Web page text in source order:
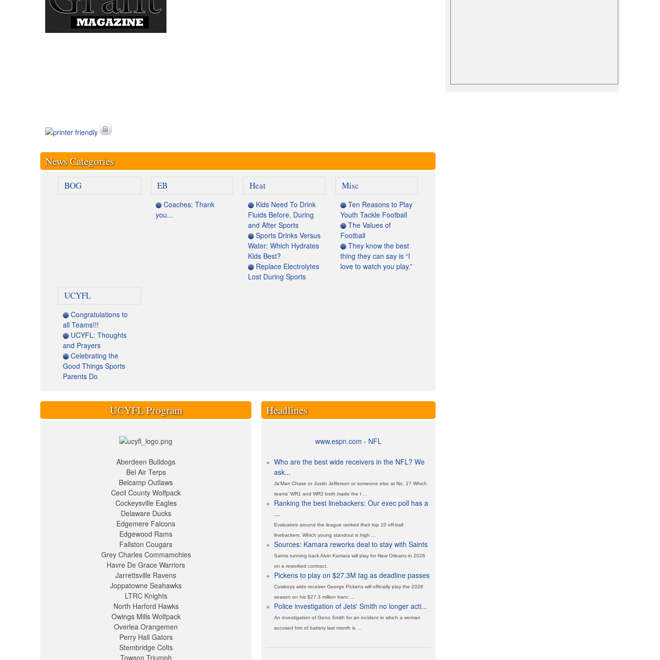
News Categories
BOG EB
Coaches: Thank
you...
Heat
Kids Need To Drink
Fluids Before, During
and After Sports
Sports Drinks Versus
Water: Which Hydrates
Kids Best?
Replace Electrolytes
Lost During Sports
Misc
Ten Reasons to Play
Youth Tackle Football
The Values of
Football
They know the best
thing they can say is “I
love to watch you play.”
UCYFL
Congratulations to
all Teams!!!
UCYFL: Thoughts
and Prayers
Celebrating the
Good Things Sports
Parents Do
UCYFL Program
Aberdeen Bulldogs
Bel Air Terps
Belcamp Outlaws
Cecil County Wolfpack
Cockeysville Eagles
Delaware Ducks
Edgemere Falcons
Edgewood Rams
Fallston Cougars
Grey Charles Commamchies
Havre De Grace Warriors
Jarrettsville Ravens
Joppatowne Seahawks
LTRC Knights
North Harford Hawks
Owings Mills Wolfpack
Overlea Orangemen
Perry Hall Gators
Stembridge Colts
Towson Triumph
Headlines
www.espn.com - NFL
» Who are the best wide receivers in the NFL? We
ask...
Ja'Marr Chase or Justin Jefferson or someone else at No. 1? Which
teams' WR1 and WR2 both made the t ...
» Ranking the best linebackers: Our exec poll has a
...
Evaluators around the league ranked their top 10 off-ball
linebackers. Which young standout is high ...
» Sources: Kamara reworks deal to stay with Saints
Saints running back Alvin Kamara will play for New Orleans in 2026
on a reworked contract.
» Pickens to play on $27.3M tag as deadline passes
Cowboys wide receiver George Pickens will officially play the 2026
season on his $27.3 million franc ...
» Police investigation of Jets' Smith no longer acti...
An investigation of Geno Smith for an incident in which a woman
accused him of battery last month is ...